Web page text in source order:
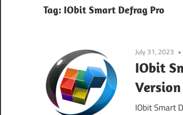
Tag: IObit Smart Defrag Pro
July 31, 2023
IObit
Version
IObit Smart